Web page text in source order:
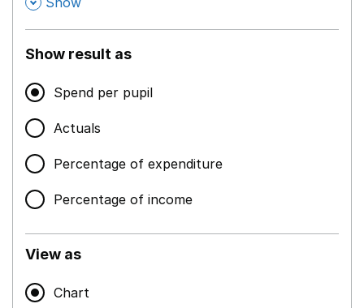
Show result as
Spend per pupil
Actuals
Percentage of expenditure
Percentage of income
View as
Chart